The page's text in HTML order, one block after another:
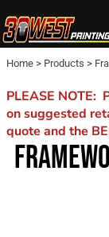
Home > Products >
PLEASE NOTE:
on suggested
quote and the